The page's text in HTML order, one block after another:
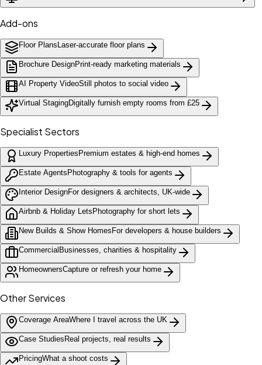
Add-ons
Floor Plans Laser-accurate floor plans
Brochure DesignPrint-ready marketing materials
AI Property VideoStill photos to social video
Virtual StagingDigitally furnish empty rooms from £25
Specialist Sectors
Luxury Properties Premium estates & high-end homes
Estate Agents Photography & tools for agents
Interior DesignFor designers & architects, UK-wide
Airbnb & Holiday Lets Photography for short lets
New Builds & Show Homes For developers & house builders
Commercial Businesses, charities & hospitality
HomeownersCapture or refresh your home
Other Services
Coverage AreaWhere I travel across the UK
Case Studies Real projects, real results
PricingWhat a shoot costs